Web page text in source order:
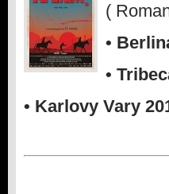
(
•
•
• Karlovy Vary